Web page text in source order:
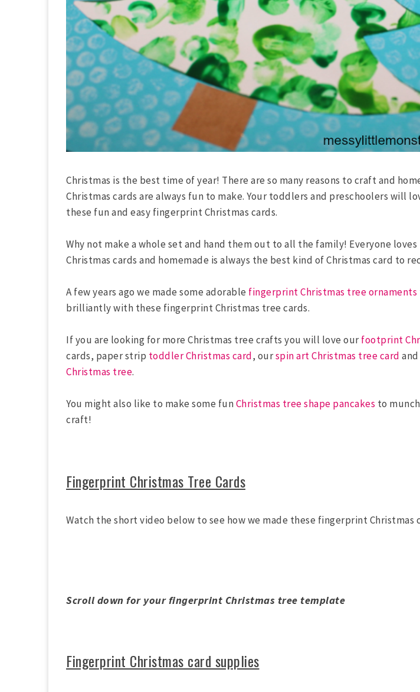
Christmas is the best time of year! There are so many reasons to craft and
Christmas cards are always fun to make. Your toddlers and preschoolers will
these fun and easy fingerprint Christmas cards.
Why not make a whole set and hand them out to all the family! Everyone
Christmas cards and homemade is always the best kind of Christmas card to
A few years ago we made some adorable fingerprint Christmas tree ornaments
brilliantly with these fingerprint Christmas tree cards.
If you are looking for more Christmas tree crafts you will love ourfootprint
cards, paper strip toddler Christmas card, ourspin art Christmas tree card
Christmas tree.
You might also like to make some funChristmas tree shape pancakes to
craft!
Fingerprint Christmas Tree Cards
Watch the short video below to see how we made these fingerprint Christmas
Scroll down for your fingerprint Christmas tree template
Fingerprint Christmas card supplies